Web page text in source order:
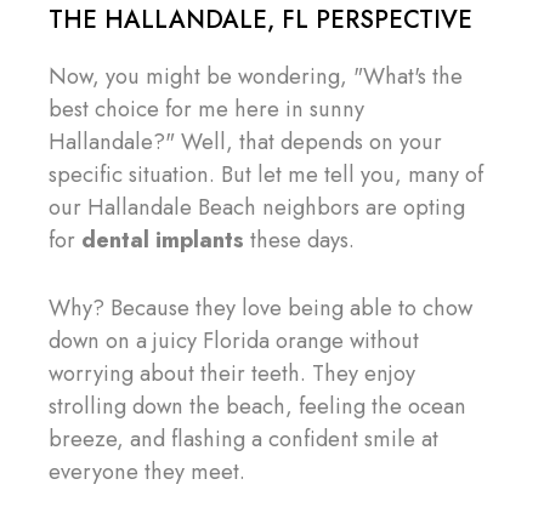
THE HALLANDALE, FL PERSPECTIVE
Now, you might be wondering, "What's the
best choice for me here in sunny
Hallandale?" Well, that depends on your
specific situation. But let me tell you, many of
our Hallandale Beach neighbors are opting
for dental implants these days.
Why? Because they love being able to chow
down on a juicy Florida orange without
worrying about their teeth. They enjoy
strolling down the beach, feeling the ocean
breeze, and flashing a confident smile at
everyone they meet.